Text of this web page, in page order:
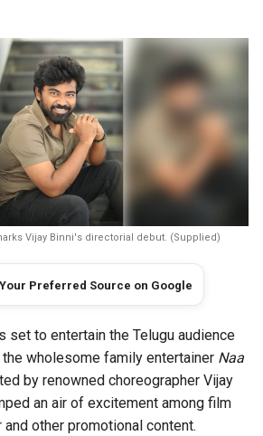
Vijay Binni's directorial debut. (Supplied)
Preferred Source on Google
set to entertain the Telugu audience
wholesome family entertainer Naa
by renowned choreographer Vijay
an air of excitement among film
other promotional content.